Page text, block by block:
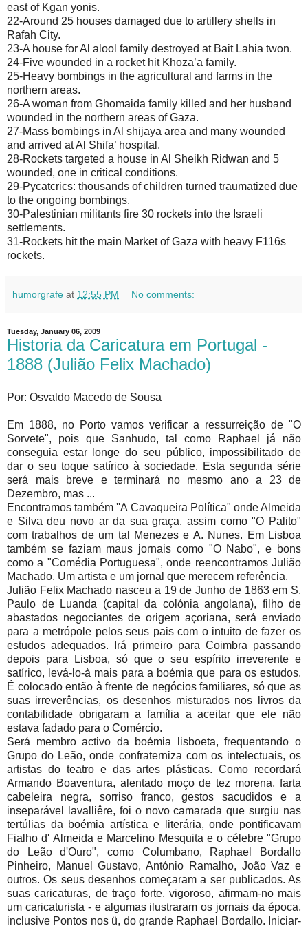
east of Kgan yonis.
22-Around 25 houses damaged due to artillery shells in
Rafah City.
23-A house for Al alool family destroyed at Bait Lahia twon.
24-Five wounded in a rocket hit Khoza’a family.
25-Heavy bombings in the agricultural and farms in the
northern areas.
26-A woman from Ghomaida family killed and her husband
wounded in the northern areas of Gaza.
27-Mass bombings in Al shijaya area and many wounded
and arrived at Al Shifa’ hospital.
28-Rockets targeted a house in Al Sheikh Ridwan and 5
wounded, one in critical conditions.
29-Pycatcrics: thousands of children turned traumatized due
to the ongoing bombings.
30-Palestinian militants fire 30 rockets into the Israeli
settlements.
31-Rockets hit the main Market of Gaza with heavy F116s
rockets.
humorgrafe at 12:55 PM No comments:
Tuesday, January 06, 2009
Historia da Caricatura em Portugal -
1888 (Julião Felix Machado)
Por: Osvaldo Macedo de Sousa
Em 1888, no Porto vamos verificar a ressurreição de "O
Sorvete", pois que Sanhudo, tal como Raphael já não
conseguia estar longe do seu público, impossibilitado de
dar o seu toque satírico à sociedade. Esta segunda série
será mais breve e terminará no mesmo ano a 23 de
Dezembro, mas ...
Encontramos também ''A Cavaqueira Política" onde Almeida
e Silva deu novo ar da sua graça, assim como "O Palito"
com trabalhos de um tal Menezes e A. Nunes. Em Lisboa
também se faziam maus jornais como "O Nabo", e bons
como a "Comédia Portuguesa", onde reencontramos Julião
Machado. Um artista e um jornal que merecem referência.
Julião Felix Machado nasceu a 19 de Junho de 1863 em S.
Paulo de Luanda (capital da colónia angolana), filho de
abastados negociantes de origem açoriana, será enviado
para a metrópole pelos seus pais com o intuito de fazer os
estudos adequados. Irá primeiro para Coimbra passando
depois para Lisboa, só que o seu espírito irreverente e
satírico, levá-lo-à mais para a boémia que para os estudos.
É colocado então à frente de negócios familiares, só que as
suas irreverências, os desenhos misturados nos livros da
contabilidade obrigaram a família a aceitar que ele não
estava fadado para o Comércio.
Será membro activo da boémia lisboeta, frequentando o
Grupo do Leão, onde confraterniza com os intelectuais, os
artistas do teatro e das artes plásticas. Como recordará
Armando Boaventura, alentado moço de tez morena, farta
cabeleira negra, sorriso franco, gestos sacudidos e a
inseparável lavalliêre, foi o novo camarada que surgiu nas
tertúlias da boémia artística e literária, onde pontificavam
Fialho d' Almeida e Marcelino Mesquita e o célebre "Grupo
do Leão d'Ouro", como Columbano, Raphael Bordallo
Pinheiro, Manuel Gustavo, António Ramalho, João Vaz e
outros. Os seus desenhos começaram a ser publicados. As
suas caricaturas, de traço forte, vigoroso, afirmam-no mais
um caricaturista - e algumas ilustraram os jornais da época,
inclusive Pontos nos ü, do grande Raphael Bordallo. Iniciar-